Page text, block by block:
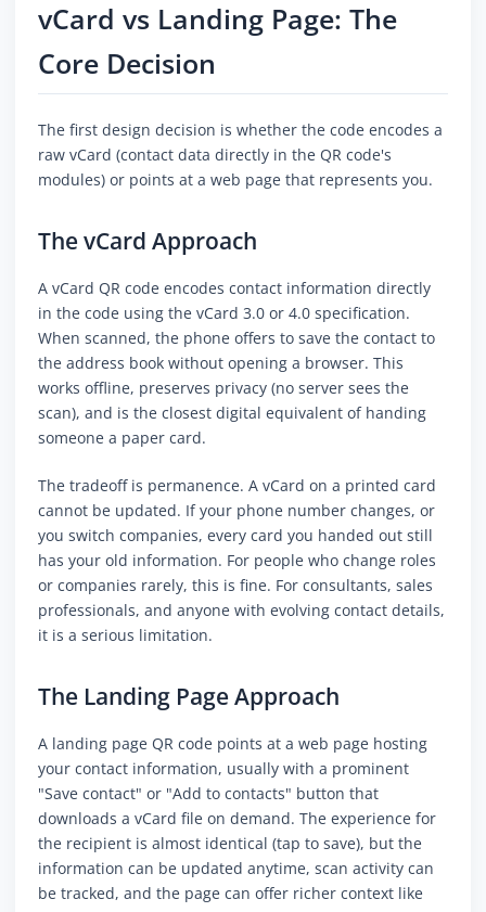
vCard vs Landing Page: The
Core Decision
The first design decision is whether the code encodes a
raw vCard (contact data directly in the QR code's
modules) or points at a web page that represents you.
The vCard Approach
A vCard QR code encodes contact information directly
in the code using the vCard 3.0 or 4.0 specification.
When scanned, the phone offers to save the contact to
the address book without opening a browser. This
works offline, preserves privacy (no server sees the
scan), and is the closest digital equivalent of handing
someone a paper card.
The tradeoff is permanence. A vCard on a printed card
cannot be updated. If your phone number changes, or
you switch companies, every card you handed out still
has your old information. For people who change roles
or companies rarely, this is fine. For consultants, sales
professionals, and anyone with evolving contact details,
it is a serious limitation.
The Landing Page Approach
A landing page QR code points at a web page hosting
your contact information, usually with a prominent
"Save contact" or "Add to contacts" button that
downloads a vCard file on demand. The experience for
the recipient is almost identical (tap to save), but the
information can be updated anytime, scan activity can
be tracked, and the page can offer richer context like